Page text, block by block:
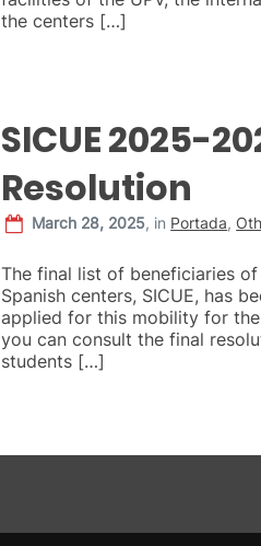
the centers […]
SICUE 2025-
Resolution
March 28, 2025, in Portada,
The final list of beneficiaries
Spanish centers, SICUE, has
applied for this mobility for
you can consult the final
students […]